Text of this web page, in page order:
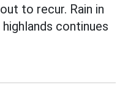
to recur. Rain in
continues